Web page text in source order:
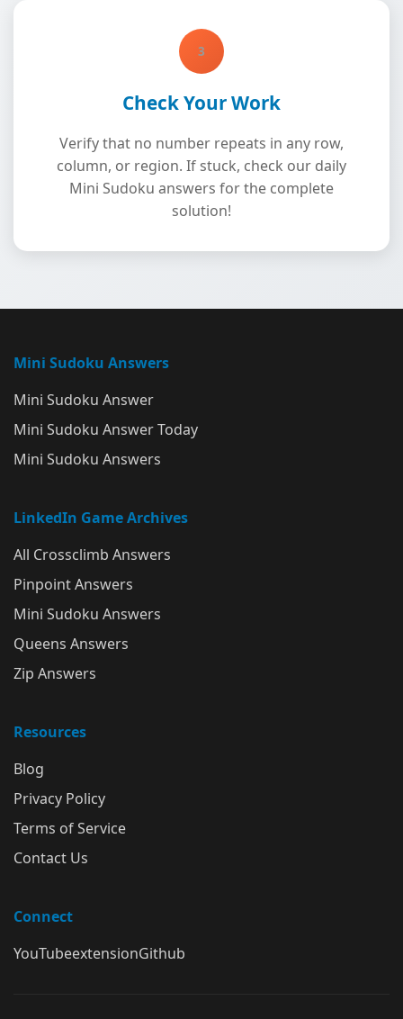
3
Check Your Work
Verify that no number repeats in any row,
column, or region. If stuck, check our daily
Mini Sudoku answers for the complete
solution!
Mini Sudoku Answers
Mini Sudoku Answer
Mini Sudoku Answer Today
Mini Sudoku Answers
LinkedIn Game Archives
All Crossclimb Answers
Pinpoint Answers
Mini Sudoku Answers
Queens Answers
Zip Answers
Resources
Blog
Privacy Policy
Terms of Service
Contact Us
Connect
YouTubeextensionGithub